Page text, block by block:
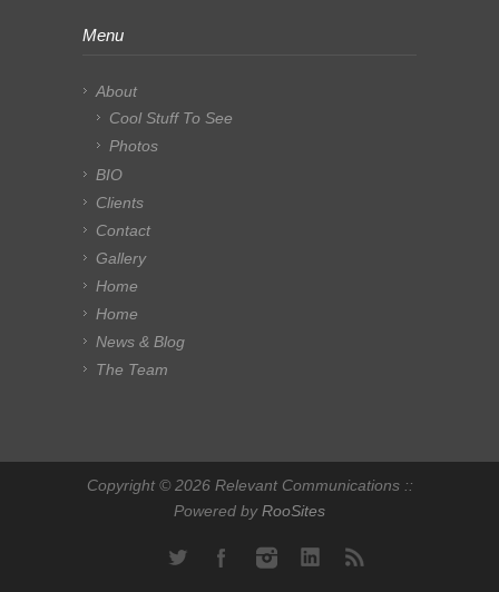
Menu
About
Cool Stuff To See
Photos
BIO
Clients
Contact
Gallery
Home
Home
News & Blog
The Team
Copyright © 2026 Relevant Communications ::
Powered by RooSites